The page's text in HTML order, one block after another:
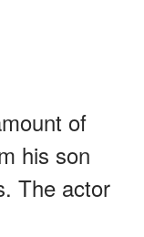
of
his son
The actor